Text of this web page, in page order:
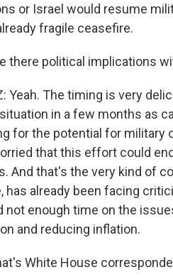
or Israel would resume
fragile ceasefire.
there political implications
Yeah. The timing is very
in a few months as
for the potential for military
that this effort could
And that's the very kind of
has already been facing
not enough time on the
and reducing inflation.
White House